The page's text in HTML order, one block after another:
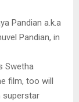
Pandian a.k.a
Pandian, in
Swetha
film, too will
superstar